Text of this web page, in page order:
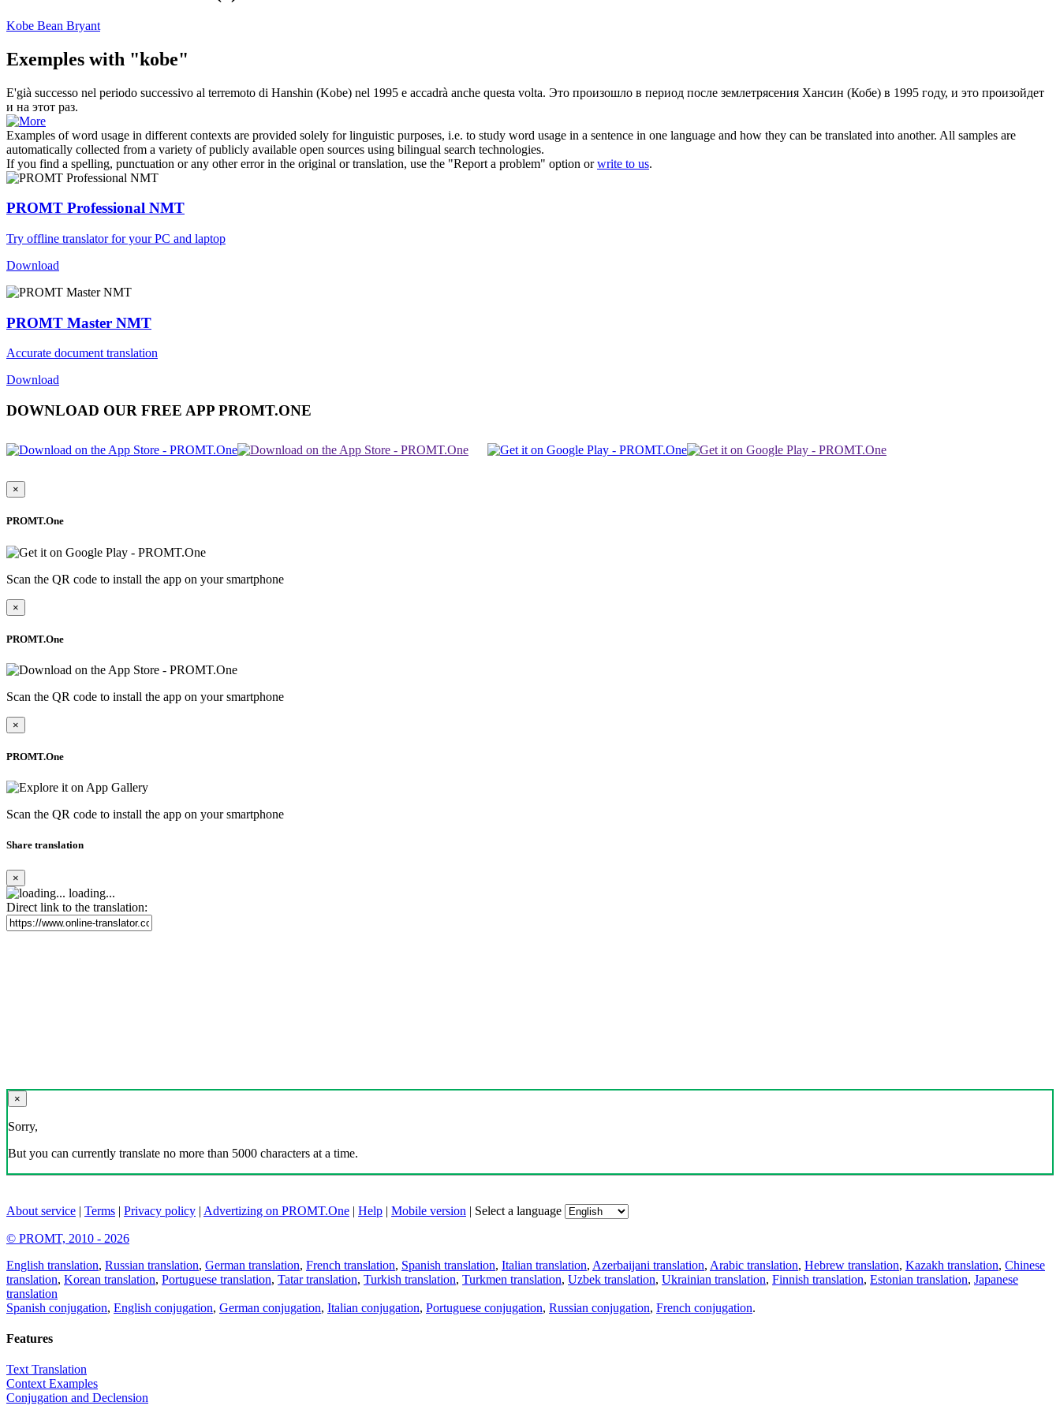
Kobe Bean Bryant
Exemples with "kobe"
E'già successo nel periodo successivo al terremoto di Hanshin (Kobe) nel 1995 e accadrà anche questa volta. Это произошло в период после землетрясения Хансин (Кобе) в 1995 году, и это произойдет
и на этот раз.
Examples of word usage in different contexts are provided solely for linguistic purposes, i.e. to study word usage in a sentence in one language and how they can be translated into another. All samples are
automatically collected from a variety of publicly available open sources using bilingual search technologies.
If you find a spelling, punctuation or any other error in the original or translation, use the "Report a problem" option orwrite to us.
PROMT Professional NMT
Try offline translator for your PC and laptop
Download
PROMT Master NMT
Accurate document translation
Download
DOWNLOAD OUR FREE APP PROMT.ONE
×
PROMT.One
Scan the QR code to install the app on your smartphone
×
PROMT.One
Scan the QR code to install the app on your smartphone
×
PROMT.One
Scan the QR code to install the app on your smartphone
Share translation
×
loading...
Direct link to the translation:
×
Sorry,
But you can currently translate no more than 5000 characters at a time.
About service | Terms | Privacy policy | Advertizing on PROMT.One | Help | Mobile version | Select a language
© PROMT, 2010 - 2026
English translation, Russian translation, German translation, French translation, Spanish translation, Italian translation, Azerbaijani translation, Arabic translation, Hebrew translation, Kazakh translation, Chinese
translation, Korean translation, Portuguese translation, Tatar translation, Turkish translation, Turkmen translation, Uzbek translation, Ukrainian translation, Finnish translation, Estonian translation, Japanese
translation
Spanish conjugation, English conjugation, German conjugation, Italian conjugation, Portuguese conjugation, Russian conjugation, French conjugation.
Features
Text Translation
Context Examples
Conjugation and Declension